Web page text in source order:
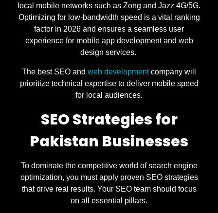
local mobile networks such as Zong and Jazz 4G/5G.
Optimizing for low-bandwidth speed is a vital ranking
factor in 2026 and ensures a seamless user
experience for mobile app development and web
design services.
The best SEO and web developmentcompany will
prioritize technical expertise to deliver mobile speed
for local audiences.
SEO Strategies for
Pakistan Businesses
To dominate the competitive world of search engine
optimization, you must apply proven SEO strategies
that drive real results. Your SEO team should focus
on all essential pillars.